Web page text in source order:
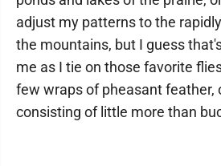
adjust my patterns to the
the mountains, but I guess
me as I tie on those favorite
few wraps of pheasant feather,
consisting of little more than